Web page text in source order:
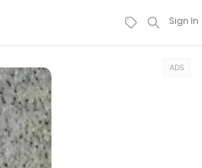
Sign In
ADS